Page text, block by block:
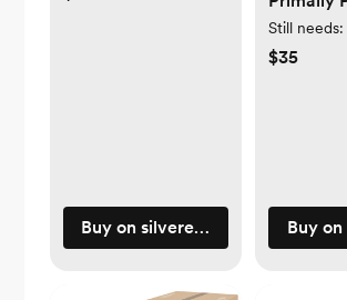
Buy on silveretteusa.com
Still needs:
$35
Buy